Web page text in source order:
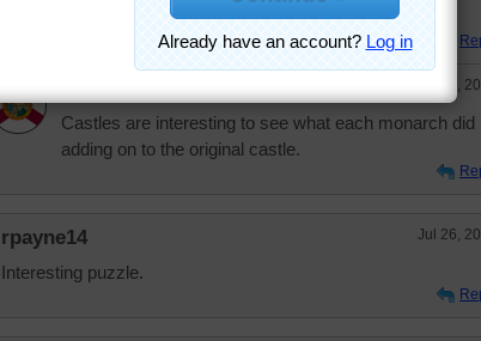
I wouldn't feel at home in it!
Jul 26,
Castles are interesting to see what each monarch did
adding on to the original castle.
rpayne14 Jul 26,
Interesting puzzle.